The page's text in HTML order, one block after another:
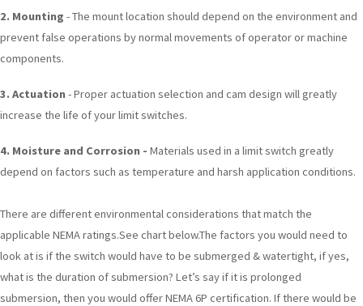
2. Mounting - The mount location should depend on the environment and
prevent false operations by normal movements of operator or machine
components.
3. Actuation- Proper actuation selection and cam design will greatly
increase the life of your limit switches.
4. Moisture and Corrosion - Materials used in a limit switch greatly
depend on factors such as temperature and harsh application conditions.
There are different environmental considerations that match the
applicable NEMA ratings.See chart below.The factors you would need to
look at is if the switch would have to be submerged & watertight, if yes,
what is the duration of submersion? Let’s say if it is prolonged
submersion, then you would offer NEMA 6P certification. If there would be